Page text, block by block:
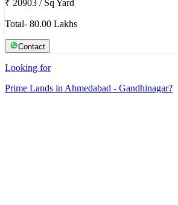
₹ 20903 / Sq Yard
Total- 80.00 Lakhs
Contact
Looking for
Prime Lands in Ahmedabad - Gandhinagar?